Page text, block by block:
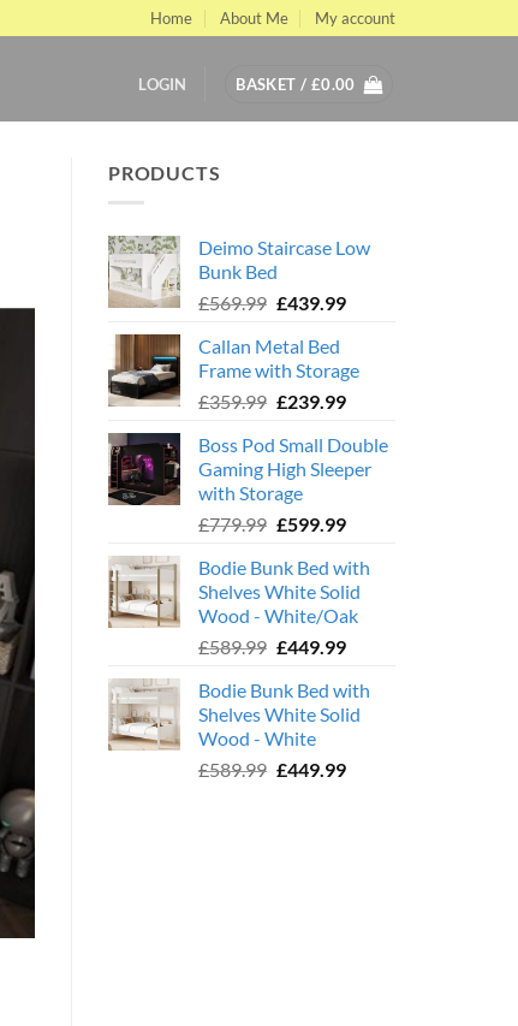
Home About Me My account
LOGIN BASKET / £0.00
PRODUCTS
Deimo Staircase Low
Bunk Bed
£569.99 Original
was:
£569.99.
£439.99Current
£439.99.
Callan Metal Bed
Frame with Storage
£359.99 Original
was:
£359.99.
£239.99Current
is:
£239.99.
Boss Pod Small Double
Gaming High Sleeper
with Storage
£779.99 Original
was:
£779.99.
£599.99Current
is:
£599.99.
Bodie Bunk Bed with
Shelves White Solid
Wood - White/Oak
£589.99 Original
was:
£589.99.
£449.99Current
is:
£449.99.
Bodie Bunk Bed with
Shelves White Solid
Wood - White
£589.99 Original
£449.99Current